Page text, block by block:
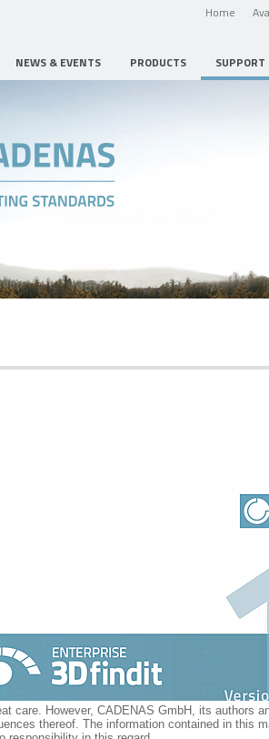
Home
NEWS & EVENTS PRODUCTS SUPPORT
care. However, CADENAS GmbH, its authors
thereof. The information contained in this